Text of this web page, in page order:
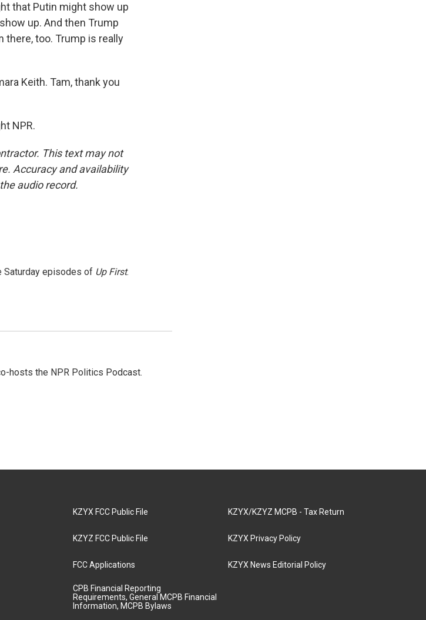
that Putin might show up
up. And then Trump
there, too. Trump is really
Keith. Tam, thank you
NPR.
This text may not
Accuracy and availability
audio record.
Saturday episodes of Up First.
hosts the NPR Politics Podcast.
KZYX FCC Public File
KZYZ FCC Public File
FCC Applications
CPB Financial Reporting
Requirements, General MCPB Financial
Information, MCPB Bylaws
KZYX/KZYZ MCPB - Tax Return
KZYX Privacy Policy
KZYX News Editorial Policy